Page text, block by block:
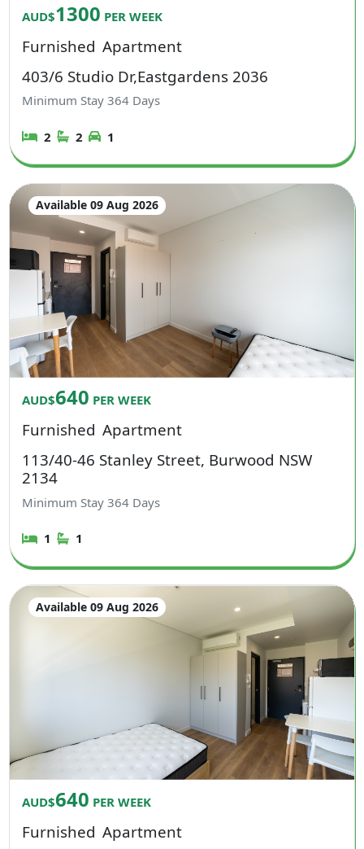
AUD$1300 PER WEEK
Furnished Apartment
403/6 Studio Dr,Eastgardens 2036
Minimum Stay364 Days
2 2 1
Available 09 Aug 2026
AUD$640 PER WEEK
Furnished Apartment
113/40-46 Stanley Street, Burwood NSW
2134
Minimum Stay364 Days
1 1
Available 09 Aug 2026
AUD$640 PER WEEK
Furnished Apartment